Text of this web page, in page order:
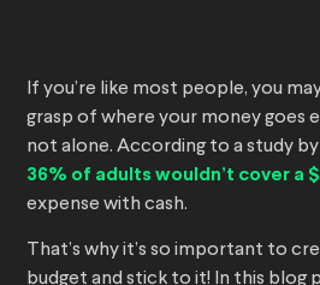
If you’re like most people, you
grasp of where your money goes
not alone. According to a study by
36% of adults wouldn’t cover a
expense with cash.
That’s why it’s so important to
budget and stick to it! In this blog